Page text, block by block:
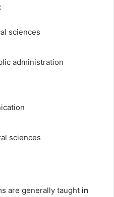
sciences
administration
sciences
are generally taught in